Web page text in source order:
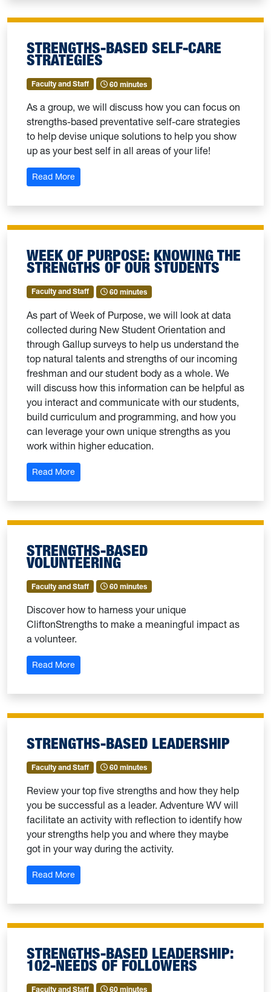
STRENGTHS-BASED SELF-CARE
STRATEGIES
Faculty and Staff 60 minutes
As a group, we will discuss how you can focus on
strengths-based preventative self-care strategies
to help devise unique solutions to help you show
up as your best self in all areas of your life!
Read More: Strengths-Based Self-Care Strategies
WEEK OF PURPOSE: KNOWING THE
STRENGTHS OF OUR STUDENTS
Faculty and Staff 60 minutes
As part of Week of Purpose, we will look at data
collected during New Student Orientation and
through Gallup surveys to help us understand the
top natural talents and strengths of our incoming
freshman and our student body as a whole. We
will discuss how this information can be helpful as
you interact and communicate with our students,
build curriculum and programming, and how you
can leverage your own unique strengths as you
work within higher education.
Read More: Week of Purpose: Knowing the Strengths of Our
STRENGTHS-BASED
VOLUNTEERING
Faculty and Staff 60 minutes
Discover how to harness your unique
CliftonStrengths to make a meaningful impact as
a volunteer.
Read More: Strengths-Based Volunteering
STRENGTHS-BASED LEADERSHIP
Faculty and Staff 60 minutes
Review your top five strengths and how they help
you be successful as a leader. Adventure WV will
facilitate an activity with reflection to identify how
your strengths help you and where they maybe
got in your way during the activity.
Read More: Strengths-Based Leadership
STRENGTHS-BASED LEADERSHIP:
102-NEEDS OF FOLLOWERS
Faculty and Staff 60 minutes